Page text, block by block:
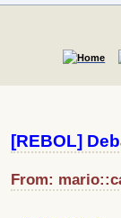
[REBOL]
From: